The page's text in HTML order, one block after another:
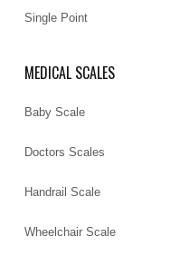
Single Point
MEDICAL SCALES
Baby Scale
Doctors Scales
Handrail Scale
Wheelchair Scale